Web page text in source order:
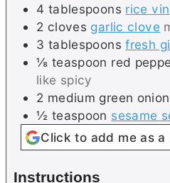
4 tablespoons rice
2 cloves garlic clove
3 tablespoons fresh
⅛ teaspoon red
like spicy
2 medium green
½ teaspoon sesame
Click to add me as a
Instructions